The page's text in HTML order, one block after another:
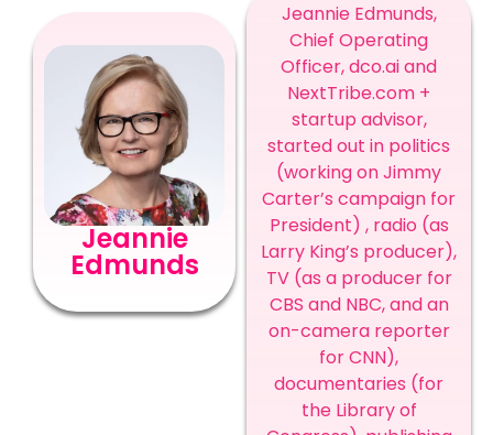
Jeannie
Edmunds
Jeannie Edmunds,
Chief Operating
Officer, dco.ai and
NextTribe.com +
startup advisor,
started out in politics
(working on Jimmy
Carter’s campaign for
President) , radio (as
Larry King’s producer),
TV (as a producer for
CBS and NBC, and an
on-camera reporter
for CNN),
documentaries (for
the Library of